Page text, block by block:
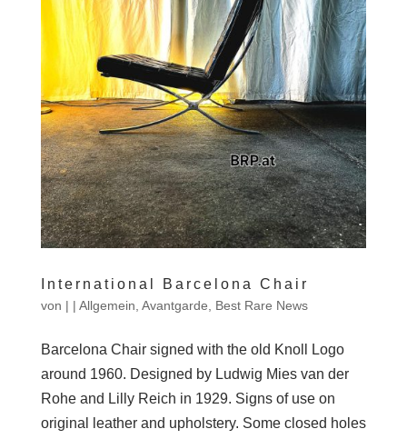
International Barcelona Chair
von | | Allgemein, Avantgarde, Best Rare News
Barcelona Chair signed with the old Knoll Logo
around 1960. Designed by Ludwig Mies van der
Rohe and Lilly Reich in 1929. Signs of use on
original leather and upholstery. Some closed holes